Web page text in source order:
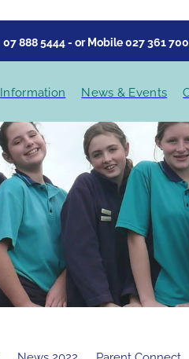
07 888 5444 - or Mobile 027 361
Information News & Events